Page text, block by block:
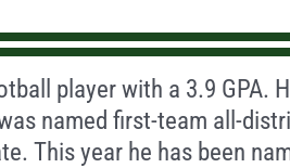
player with a 3.9 GPA.
named first-team all-
This year he has been